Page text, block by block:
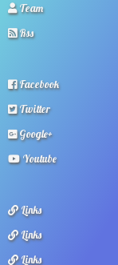
Team
Rss
Facebook
Twitter
Google+
Youtube
Links
Links
Links